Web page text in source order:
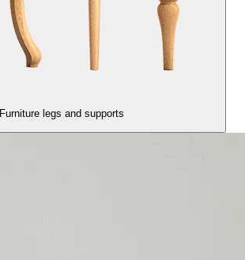
Furniture legs and supports